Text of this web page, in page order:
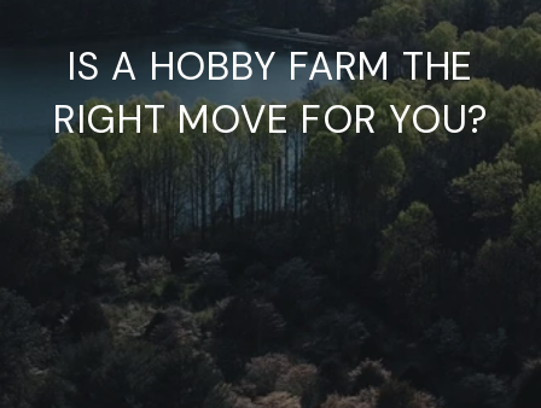
IS A HOBBY FARM THE
RIGHT MOVE FOR YOU?